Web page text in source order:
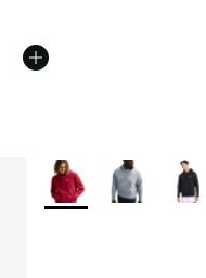
More Colors Available